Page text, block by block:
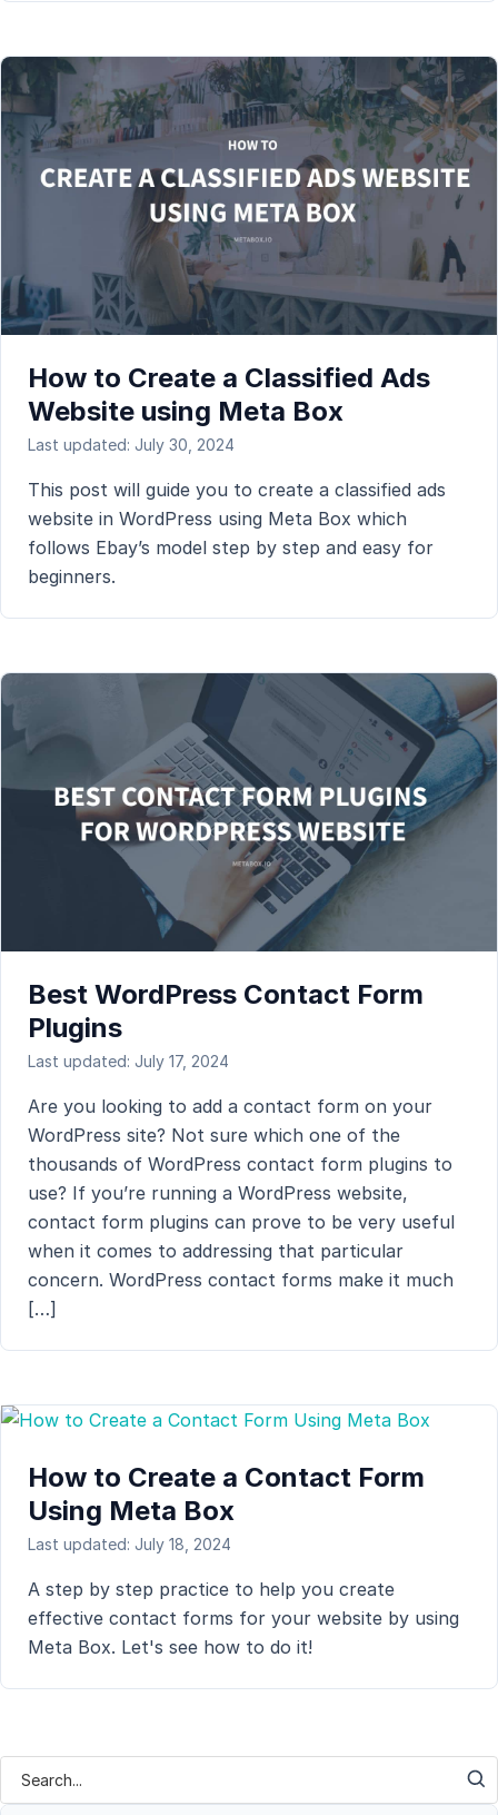
How to Create a Classified Ads
Website using Meta Box
Last updated: July 30, 2024
This post will guide you to create a classified ads
website in WordPress using Meta Box which
follows Ebay’s model step by step and easy for
beginners.
Best WordPress Contact Form
Plugins
Last updated: July 17, 2024
Are you looking to add a contact form on your
WordPress site? Not sure which one of the
thousands of WordPress contact form plugins to
use? If you’re running a WordPress website,
contact form plugins can prove to be very useful
when it comes to addressing that particular
concern. WordPress contact forms make it much
[…]
How to Create a Contact Form
Using Meta Box
Last updated: July 18, 2024
A step by step practice to help you create
effective contact forms for your website by using
Meta Box. Let's see how to do it!